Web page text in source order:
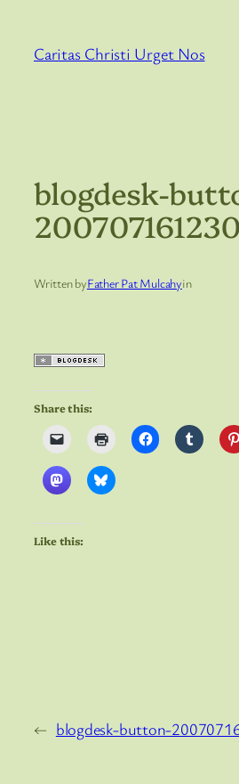
content
Caritas Christi Urget Nos
blogdesk-
Written byFather Pat Mulcahyin
Share this:
Like this:
← blogdesk-button-